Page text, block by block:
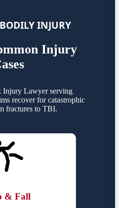
INJURY
Injury
Injury Lawyer serving
recover for catastrophic
fractures to TBI.
& Fall